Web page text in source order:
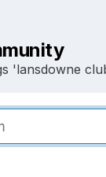
'lansdowne